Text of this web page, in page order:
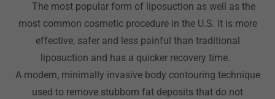
The most popular form of liposuction as well as the
most common cosmetic procedure in the U.S. It is more
effective, safer and less painful than traditional
liposuction and has a quicker recovery time.
A modern, minimally invasive body contouring technique
used to remove stubborn fat deposits that do not